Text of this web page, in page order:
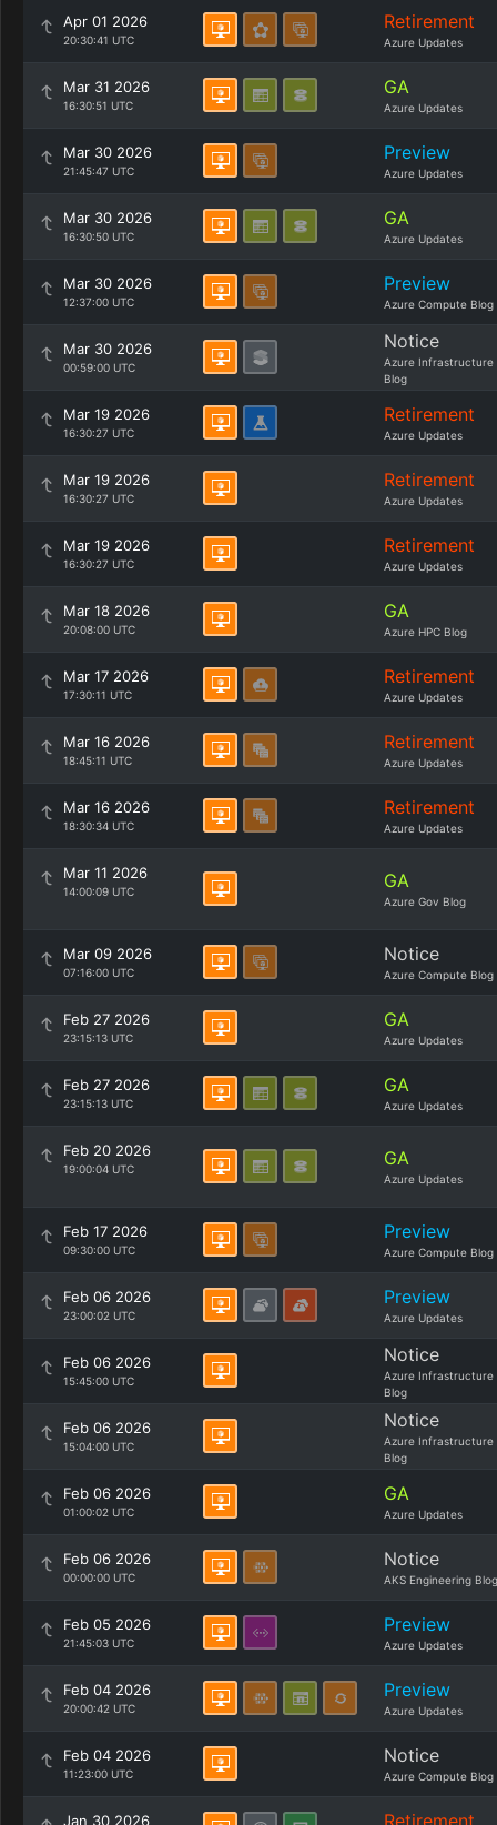
Apr 01 2026
20:30:41 UTC
Retirement
Azure Updates
Mar 31 2026
16:30:51 UTC
GA
Azure Updates
Mar 30 2026
21:45:47 UTC
Preview
Azure Updates
Mar 30 2026
16:30:50 UTC
GA
Azure Updates
Mar 30 2026
12:37:00 UTC
Preview
Azure Compute Blog
Mar 30 2026
00:59:00 UTC
Notice
Azure Infrastructure
Blog
Mar 19 2026
16:30:27 UTC
Retirement
Azure Updates
Mar 19 2026
16:30:27 UTC
Retirement
Azure Updates
Mar 19 2026
16:30:27 UTC
Retirement
Azure Updates
Mar 18 2026
20:08:00 UTC
GA
Azure HPC Blog
Mar 17 2026
17:30:11 UTC
Retirement
Azure Updates
Mar 16 2026
18:45:11 UTC
Retirement
Azure Updates
Mar 16 2026
18:30:34 UTC
Retirement
Azure Updates
Mar 11 2026
14:00:09 UTC GA
Azure Gov Blog
Mar 09 2026
07:16:00 UTC
Notice
Azure Compute Blog
Feb 27 2026
23:15:13 UTC
GA
Azure Updates
Feb 27 2026
23:15:13 UTC
GA
Azure Updates
Feb 20 2026
19:00:04 UTC GA
Azure Updates
Feb 17 2026
09:30:00 UTC
Preview
Azure Compute Blog
Feb 06 2026
23:00:02 UTC
Preview
Azure Updates
Feb 06 2026
15:45:00 UTC
Notice
Azure Infrastructure
Blog
Feb 06 2026
15:04:00 UTC
Notice
Azure Infrastructure
Blog
Feb 06 2026
01:00:02 UTC
GA
Azure Updates
Feb 06 2026
00:00:00 UTC
Notice
AKS Engineering Blog
Feb 05 2026
21:45:03 UTC
Preview
Azure Updates
Feb 04 2026
20:00:42 UTC
Preview
Azure Updates
Feb 04 2026
11:23:00 UTC
Notice
Azure Compute Blog
Jan 30 2026 Retirement